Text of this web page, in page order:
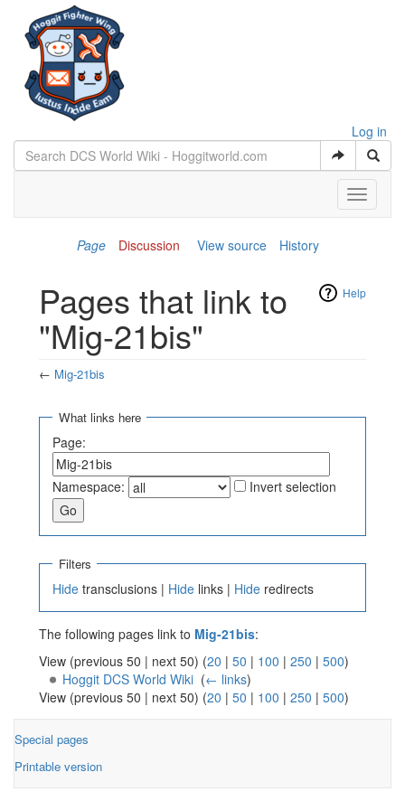
Log in
Toggle
Page
Discussion View source History
Help
Pages that link to
"Mig-21bis"
← Mig-21bis
What links here
Page:
Namespace: Invert selection
Filters
Hide transclusions | Hide links | Hide redirects
The following pages link to Mig-21bis:
View (previous 50 | next 50) (20 | 50 | 100 | 250 | 500)
Hoggit DCS World Wiki‎ (← links)
View (previous 50 | next 50) (20 | 50 | 100 | 250 | 500)
Special pages
Printable version